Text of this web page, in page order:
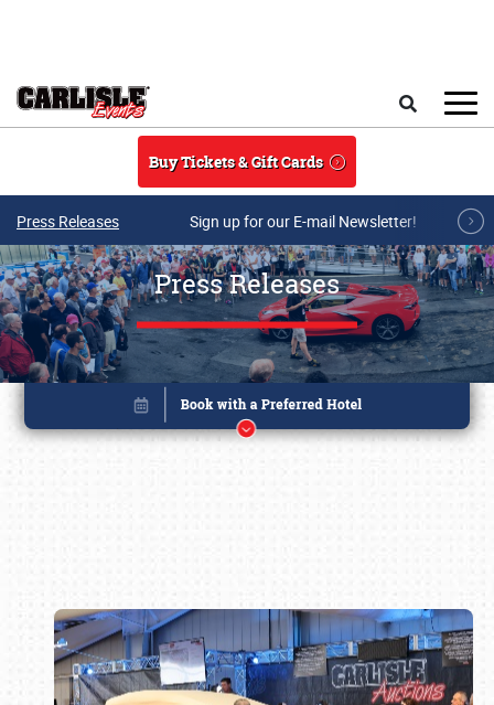
Buy Tickets & Gift Cards
Press Releases Sign up for our E-mail Newsletter!
Press Releases